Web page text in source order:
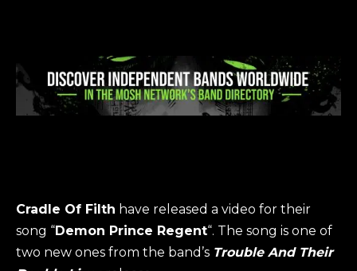
Cradle Of Filth have released a video for their
song “Demon Prince Regent“. The song is one of
two new ones from the band’s Trouble And Their